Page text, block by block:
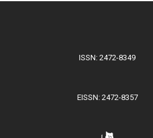
ISSN: 2472-8349
EISSN: 2472-8357